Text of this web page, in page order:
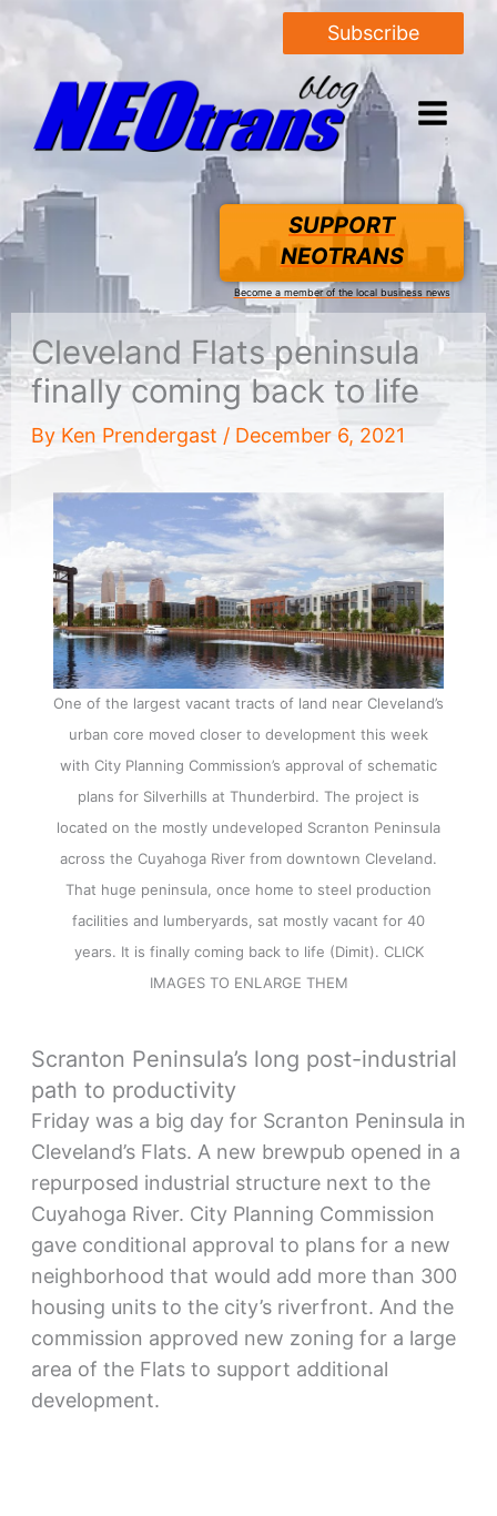
Subscribe
SUPPORT
NEOTRANS
Become a member of the local business news
Cleveland Flats peninsula
finally coming back to life
By Ken Prendergast / December 6, 2021
One of the largest vacant tracts of land near Cleveland’s
urban core moved closer to development this week
with City Planning Commission’s approval of schematic
plans for Silverhills at Thunderbird. The project is
located on the mostly undeveloped Scranton Peninsula
across the Cuyahoga River from downtown Cleveland.
That huge peninsula, once home to steel production
facilities and lumberyards, sat mostly vacant for 40
years. It is finally coming back to life (Dimit). CLICK
IMAGES TO ENLARGE THEM
Scranton Peninsula’s long post-industrial
path to productivity
Friday was a big day for Scranton Peninsula in
Cleveland’s Flats. A new brewpub opened in a
repurposed industrial structure next to the
Cuyahoga River. City Planning Commission
gave conditional approval to plans for a new
neighborhood that would add more than 300
housing units to the city’s riverfront. And the
commission approved new zoning for a large
area of the Flats to support additional
development.